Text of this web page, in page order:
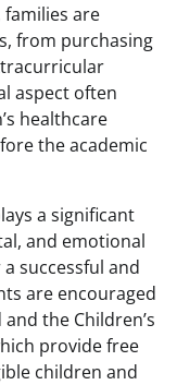
families are
from purchasing
aspect often
healthcare
the academic
a significant
and emotional
successful and
are encouraged
the Children’s
provide free
children and